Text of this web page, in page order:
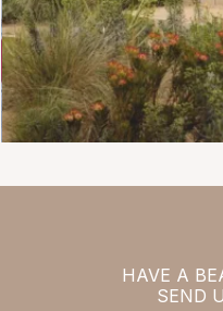
HAVE A
SEND